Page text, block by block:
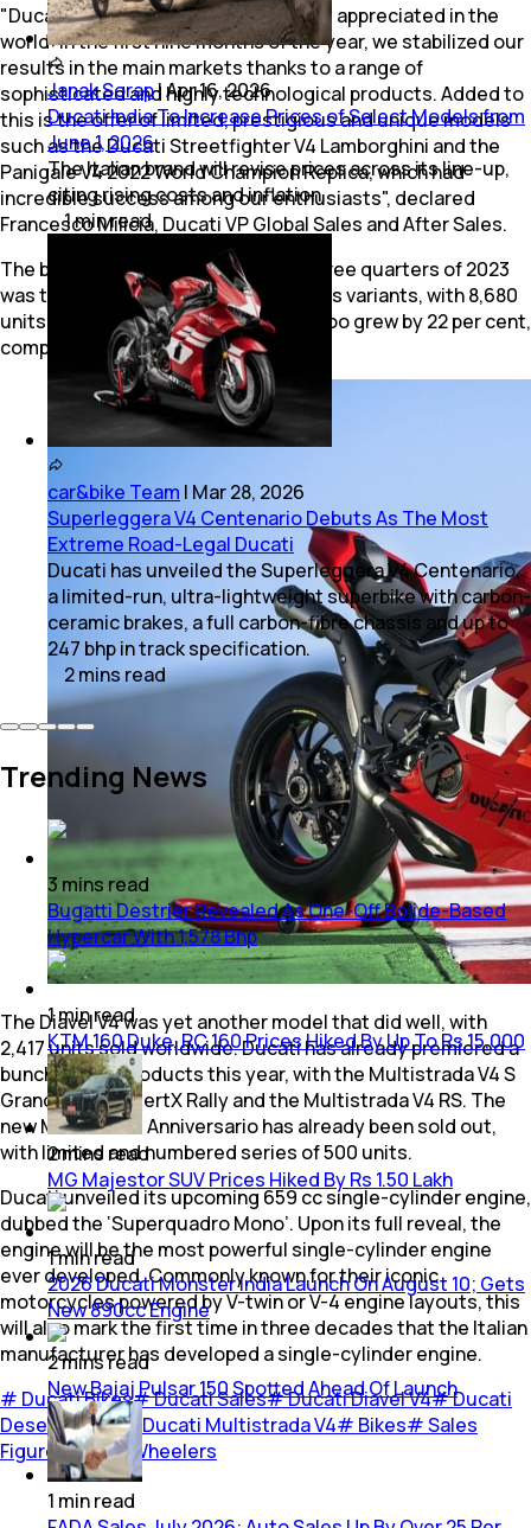
"Ducati has never been so strong and appreciated in the
world: in the first nine months of the year, we stabilized our
results in the main markets thanks to a range of
sophisticated and highly technological products. Added to
this is the offer of limited, prestigious and unique models
such as the Ducati Streetfighter V4 Lamborghini and the
Panigale V4 2022 World Champion Replica, which had
incredible success among our enthusiasts", declared
Francesco Milicia, Ducati VP Global Sales and After Sales.
The best-selling model in the first three quarters of 2023
was the Ducati Multistrada V4, in all its variants, with 8,680
units sold. The sales of Panigale V4 too grew by 22 per cent,
compared to 2022.
The Diavel V4 was yet another model that did well, with
2,417 units sold worldwide. Ducati has already premiered a
bunch of new products this year, with the Multistrada V4 S
Grand Tour, DesertX Rally and the Multistrada V4 RS. The
new Monster 30 Anniversario has already been sold out,
with limited and numbered series of 500 units.
Ducati unveiled its upcoming 659 cc single-cylinder engine,
dubbed the ‘Superquadro Mono’. Upon its full reveal, the
engine will be the most powerful single-cylinder engine
ever developed. Commonly known for their iconic
motorcycles powered by V-twin or V-4 engine layouts, this
will also mark the first time in three decades that the Italian
manufacturer has developed a single-cylinder engine.
# Ducati Bikes#Ducati Sales#Ducati Diavel V4#Ducati
DesertX Rally# Ducati Multistrada V4# Bikes#Sales
Figures#Two Wheelers
Janak Sorap|Apr 16, 2026
Ducati India To Increase Prices of Select Models from
June 1, 2026
The Italian brand will revise prices across its line-up,
citing rising costs and inflation.
1minread
car&bike Team | Mar 28, 2026
Superleggera V4 Centenario Debuts As The Most
Extreme Road-Legal Ducati
Ducati has unveiled the Superleggera V4 Centenario,
a limited-run, ultra-lightweight superbike with carbon-
ceramic brakes, a full carbon-fibre chassis and up to
247 bhp in track specification.
2mins read
Trending News
3 mins read
Bugatti Destrier Revealed As One-Off Bolide-Based
Hypercar With 1,578 Bhp
1minread
KTM 160 Duke, RC 160 Prices Hiked By Up To Rs 15,000
2mins read
MG Majestor SUV Prices Hiked By Rs 1.50 Lakh
1minread
2026 Ducati Monster India Launch On August 10; Gets
New 890cc Engine
2minsread
New Bajaj Pulsar 150 Spotted Ahead Of Launch
1 minread